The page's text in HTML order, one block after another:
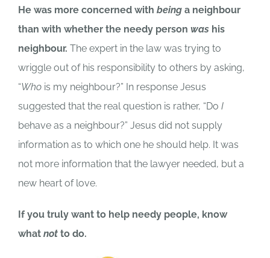
He was more concerned with being a neighbour
than with whether the needy person was his
neighbour. The expert in the law was trying to
wriggle out of his responsibility to others by asking,
“Who is my neighbour?” In response Jesus
suggested that the real question is rather, “Do I
behave as a neighbour?” Jesus did not supply
information as to which one he should help. It was
not more information that the lawyer needed, but a
new heart of love.
If you truly want to help needy people, know
what not to do.